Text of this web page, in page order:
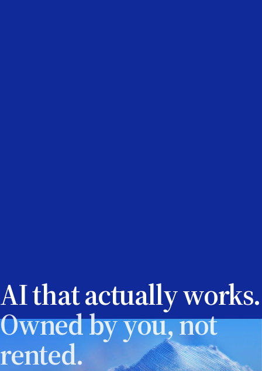
AI that actually works.
Owned by you, not
rented.